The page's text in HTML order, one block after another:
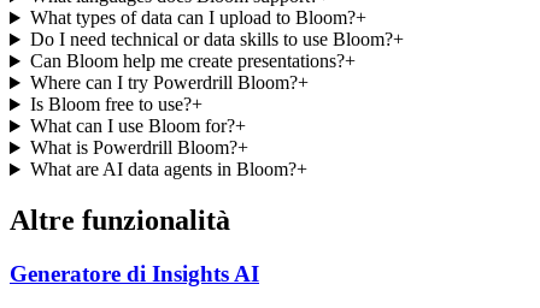
What types of data can I upload to Bloom?+
Do I need technical or data skills to use Bloom?+
Can Bloom help me create presentations?+
Where can I try Powerdrill Bloom?+
Is Bloom free to use?+
What can I use Bloom for?+
What is Powerdrill Bloom?+
What are AI data agents in Bloom?+
Altre funzionalità
Generatore di Insights AI